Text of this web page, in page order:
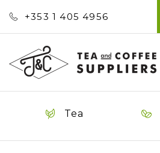
+353 ‭1 405 4956‬
Tea